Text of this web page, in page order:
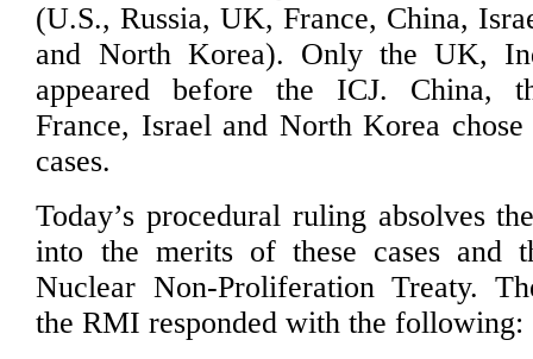
(U.S., Russia, UK, France, China,
and North Korea). Only the UK,
appeared before the ICJ. China,
France, Israel and North Korea
cases.
Today’s procedural ruling absolves
into the merits of these cases and
Nuclear Non-Proliferation Treaty.
the RMI responded with the following: